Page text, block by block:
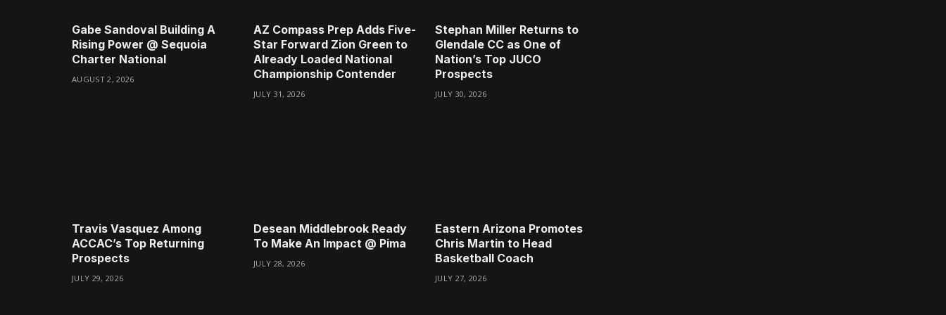
Gabe Sandoval Building A
Rising Power @ Sequoia
Charter National
AUGUST 2, 2026
AZ Compass Prep Adds Five-
Star Forward Zion Green to
Already Loaded National
Championship Contender
JULY 31, 2026
Stephan Miller Returns to
Glendale CC as One of
Nation’s Top JUCO
Prospects
JULY 30, 2026
Travis Vasquez Among
ACCAC’s Top Returning
Prospects
JULY 29, 2026
Desean Middlebrook Ready
To Make An Impact @ Pima
JULY 28, 2026
Eastern Arizona Promotes
Chris Martin to Head
Basketball Coach
JULY 27, 2026